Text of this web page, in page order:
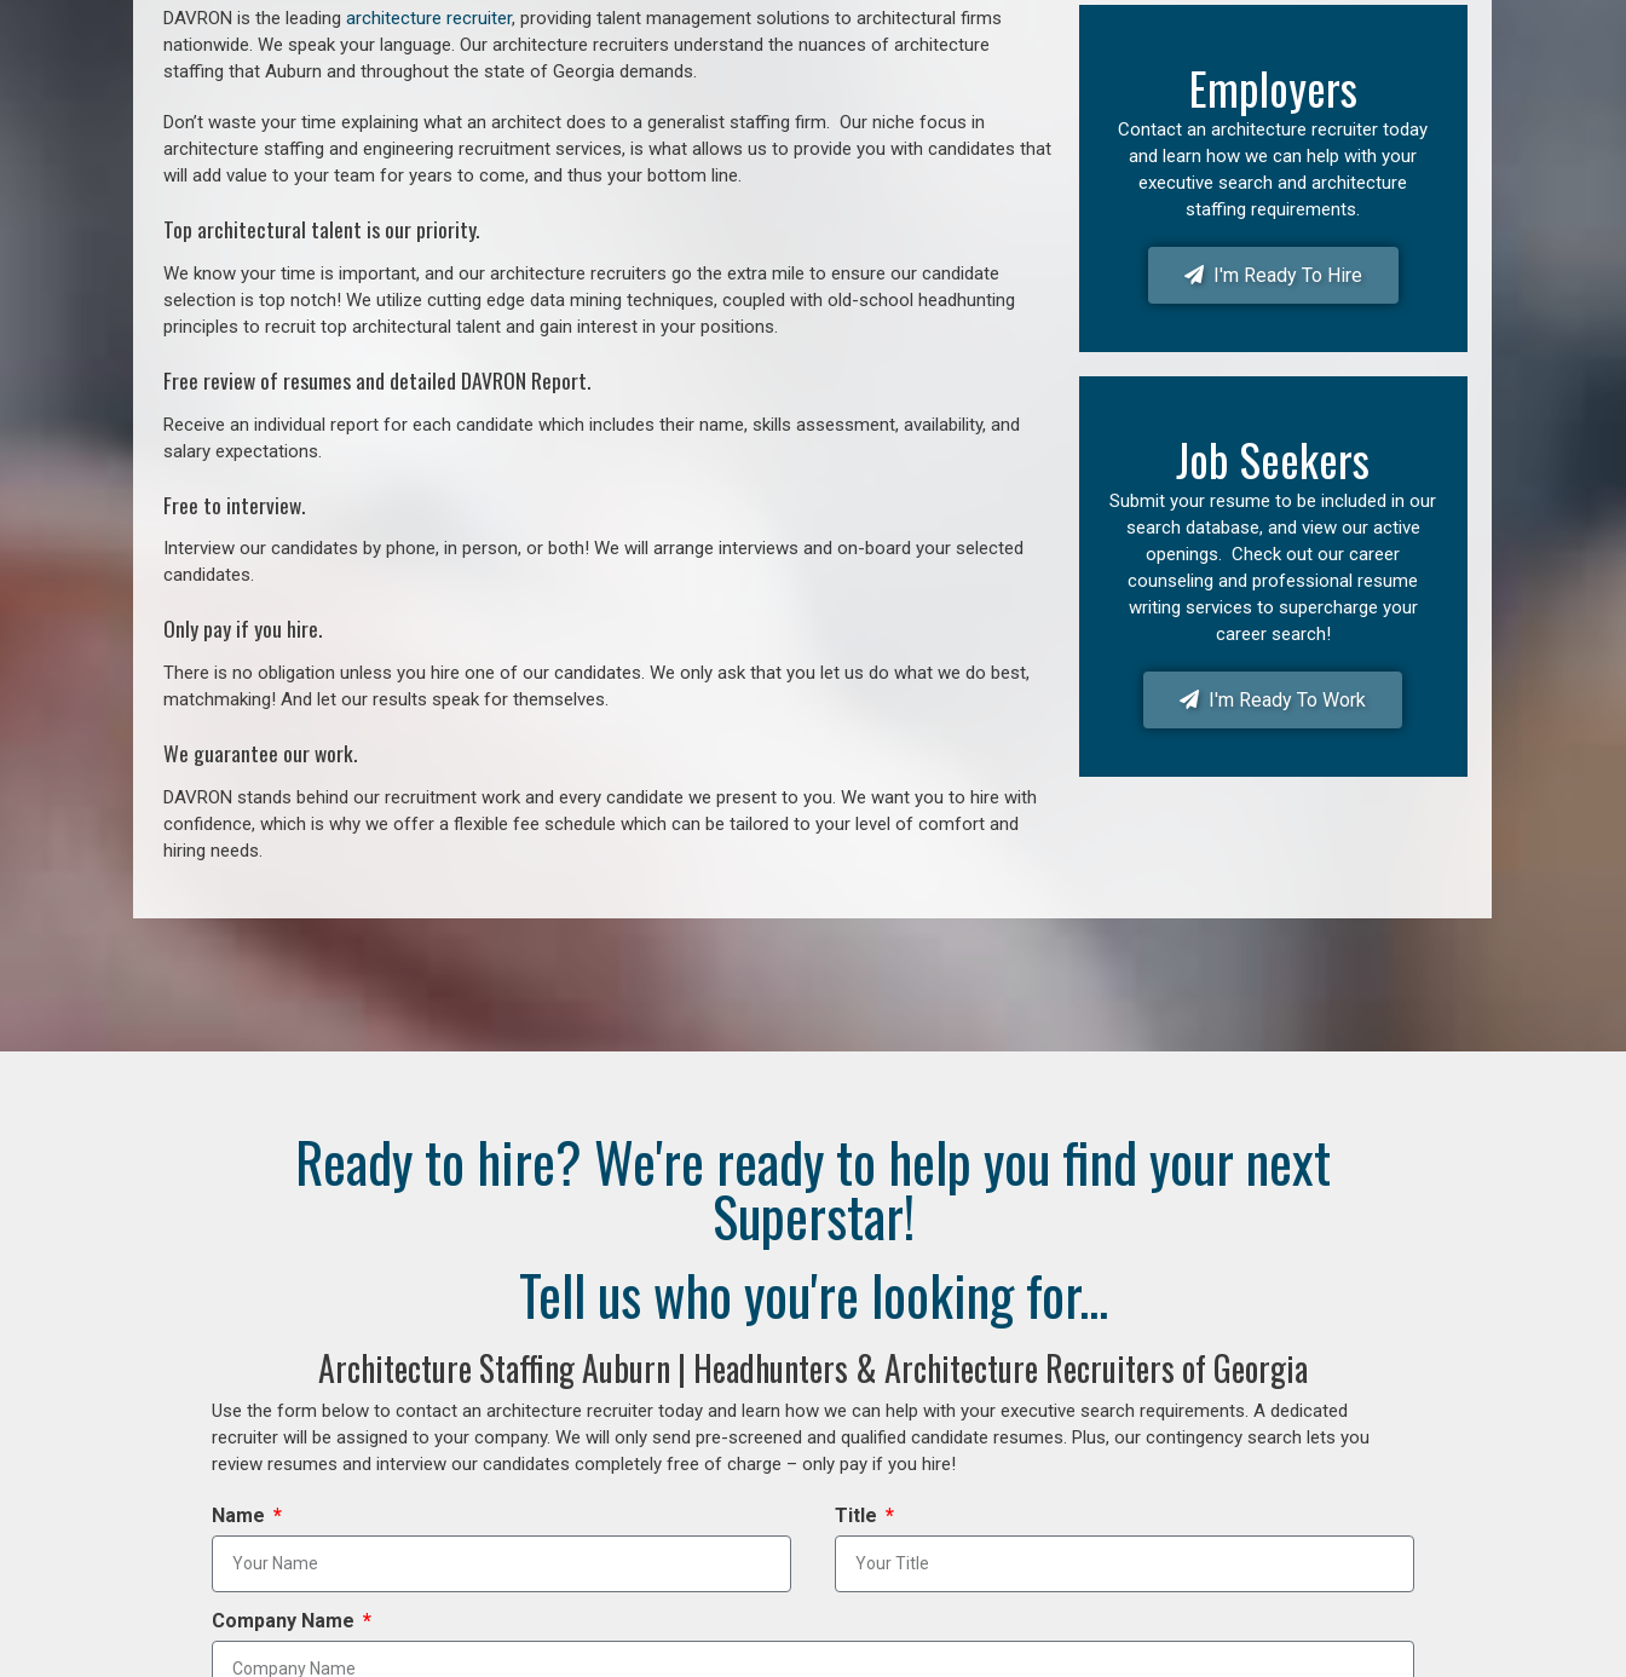
DAVRON is the leading architecture recruiter, providing talent management solutions to architectural firms
nationwide. We speak your language. Our architecture recruiters understand the nuances of architecture
staffing that Auburn and throughout the state of Georgia demands.
Don’t waste your time explaining what an architect does to a generalist staffing firm. Our niche focus in
architecture staffing and engineering recruitment services, is what allows us to provide you with candidates that
will add value to your team for years to come, and thus your bottom line.
Top architectural talent is our priority.
We know your time is important, and our architecture recruiters go the extra mile to ensure our candidate
selection is top notch! We utilize cutting edge data mining techniques, coupled with old-school headhunting
principles to recruit top architectural talent and gain interest in your positions.
Free review of resumes and detailed DAVRON Report.
Receive an individual report for each candidate which includes their name, skills assessment, availability, and
salary expectations.
Free to interview.
Interview our candidates by phone, in person, or both! We will arrange interviews and on-board your selected
candidates.
Only pay if you hire.
There is no obligation unless you hire one of our candidates. We only ask that you let us do what we do best,
matchmaking! And let our results speak for themselves.
We guarantee our work.
DAVRON stands behind our recruitment work and every candidate we present to you. We want you to hire with
confidence, which is why we offer a flexible fee schedule which can be tailored to your level of comfort and
hiring needs.
Employers
Contact an architecture recruiter today
and learn how we can help with your
executive search and architecture
staffing requirements.
I'm Ready To Hire
Job Seekers
Submit your resume to be included in our
search database, and view our active
openings. Check out our career
counseling and professional resume
writing services to supercharge your
career search!
I'm Ready To Work
Ready to hire? We're ready to help you find your next
Superstar!
Tell us who you're looking for...
Architecture Staffing Auburn | Headhunters & Architecture Recruiters of Georgia
Use the form below to contact an architecture recruiter today and learn how we can help with your executive search requirements. A dedicated
recruiter will be assigned to your company. We will only send pre-screened and qualified candidate resumes. Plus, our contingency search lets you
review resumes and interview our candidates completely free of charge – only pay if you hire!
Name Title
Company Name